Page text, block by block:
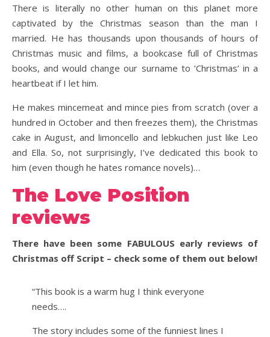
There is literally no other human on this planet more
captivated by the Christmas season than the man I
married. He has thousands upon thousands of hours of
Christmas music and films, a bookcase full of Christmas
books, and would change our surname to ‘Christmas’ in a
heartbeat if I let him.
He makes mincemeat and mince pies from scratch (over a
hundred in October and then freezes them), the Christmas
cake in August, and limoncello and lebkuchen just like Leo
and Ella. So, not surprisingly, I’ve dedicated this book to
him (even though he hates romance novels)…
The Love Position
reviews
There have been some FABULOUS early reviews of
Christmas off Script – check some of them out below!
“This book is a warm hug I think everyone
needs….
The story includes some of the funniest lines I